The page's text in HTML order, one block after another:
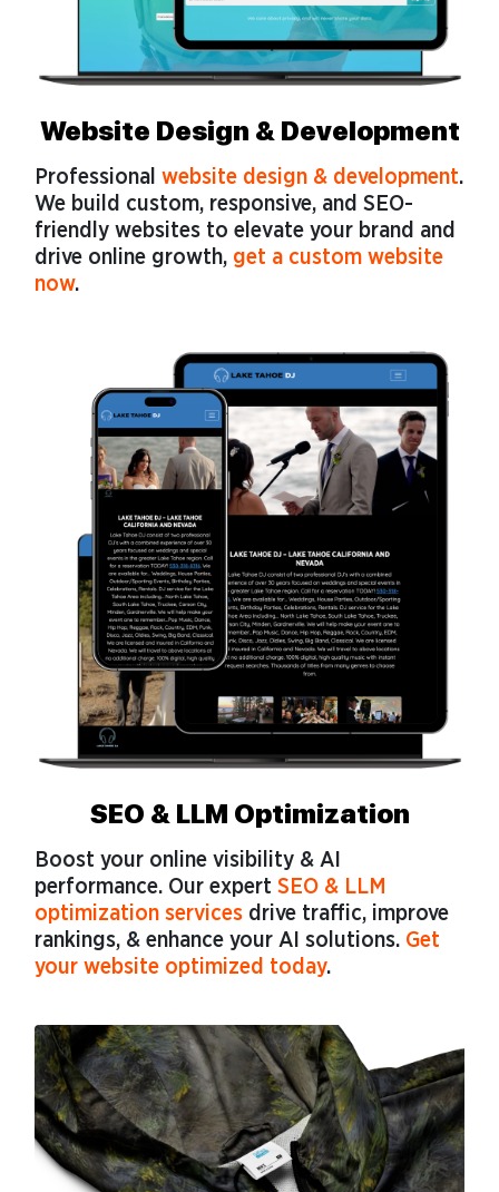
Website Design & Development
Professional website design & development.
We build custom, responsive, and SEO-
friendly websites to elevate your brand and
drive online growth, get a custom website
now.
SEO & LLM Optimization
Boost your online visibility & AI
performance. Our expert SEO & LLM
optimization services drive traffic, improve
rankings, & enhance your AI solutions. Get
your website optimized today.